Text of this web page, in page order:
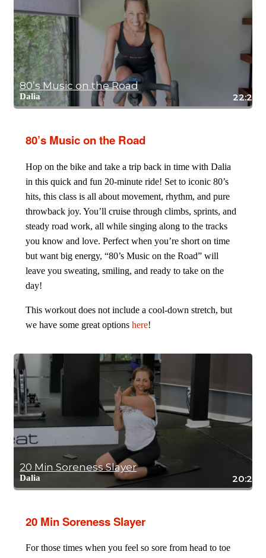
80’s Music on the Road
Dalia 22:28
80’s Music on the Road
Hop on the bike and take a trip back in time with Dalia
in this quick and fun 20-minute ride! Set to iconic 80’s
hits, this class is all about movement, rhythm, and pure
throwback joy. You’ll cruise through climbs, sprints, and
steady road work, all while singing along to the tracks
you know and love. Perfect when you’re short on time
but want big energy, “80’s Music on the Road” will
leave you sweating, smiling, and ready to take on the
day!
This workout does not include a cool-down stretch, but
we have some great optionshere!
20 Min Soreness Slayer
Dalia 20:26
20 Min Soreness Slayer
For those times when you feel so sore from head to toe